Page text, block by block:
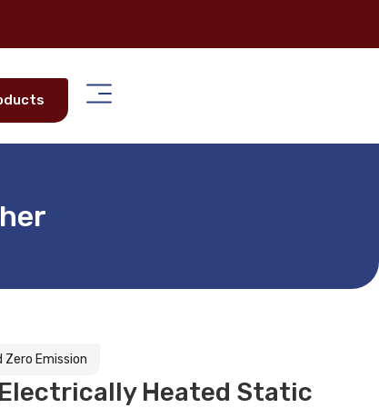
Emission
Heated Static